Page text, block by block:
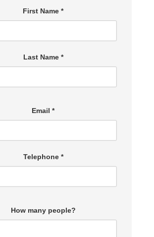
First Name *
Last Name *
Email *
Telephone *
How many people?